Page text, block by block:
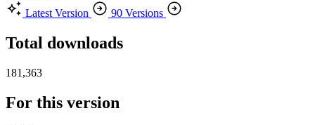
Latest Version
90 Versions
Total downloads
181,363
For this version